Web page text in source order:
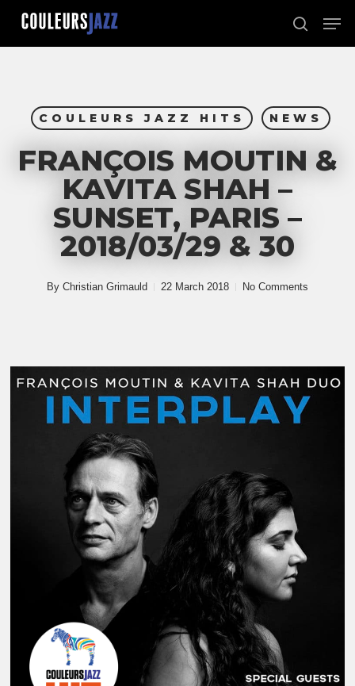
Skip
main
search
COULEURS JAZZ HITS NEWS
FRANÇOIS MOUTIN &
KAVITA SHAH –
SUNSET, PARIS –
2018/03/29 & 30
By Christian Grimauld 22 March 2018 No Comments
Close